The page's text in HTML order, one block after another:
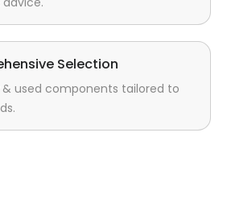
Selection
& used components tailored to